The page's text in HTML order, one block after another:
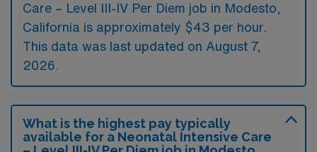
Care – Level III-IV Per Diem job in Modesto,
California is approximately $43 per hour.
This data was last updated on August 7,
2026.
What is the highest pay typically
available for a Neonatal Intensive Care